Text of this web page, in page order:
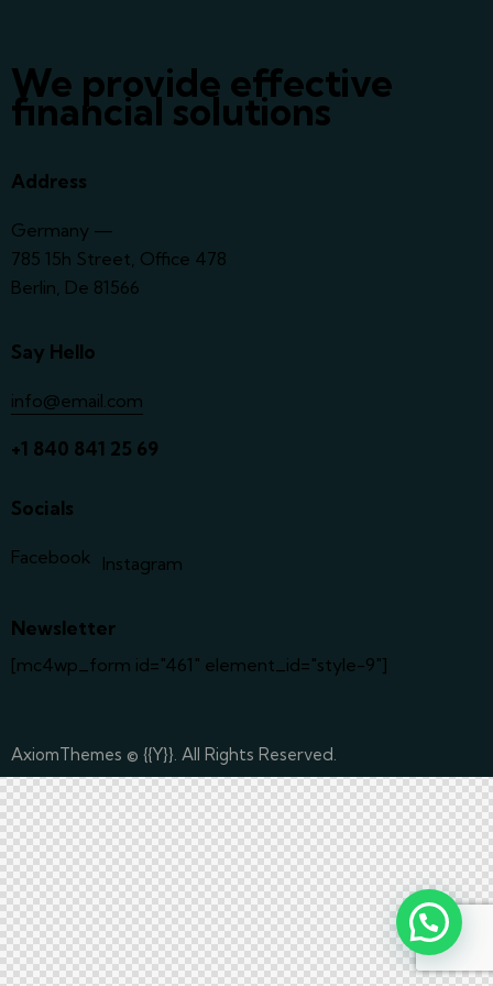
We provide effective
financial solutions
Address
Germany —
785 15h Street, Office 478
Berlin, De 81566
Say Hello
info@email.com
+1 840 841 25 69
Socials
Facebook Instagram
Newsletter
[mc4wp_form id="461" element_id="style-9"]
AxiomThemes © {{Y}}. All Rights Reserved.